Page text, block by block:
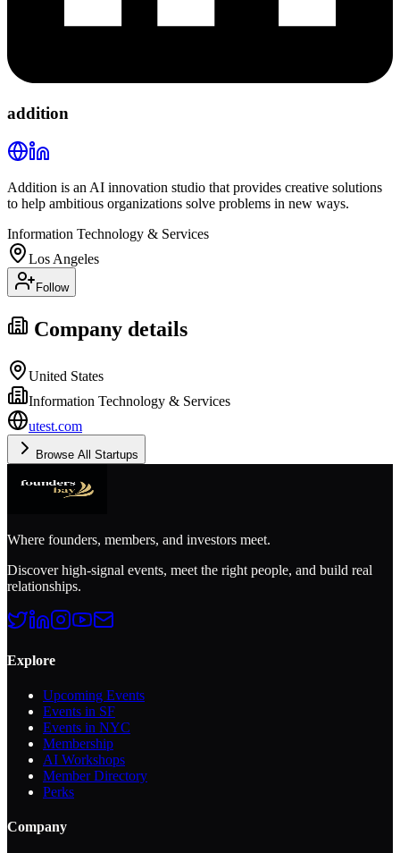
addition
Addition is an AI innovation studio that provides creative solutions
to help ambitious organizations solve problems in new ways.
Information Technology & Services
Los Angeles
Follow
Company details
United States
Information Technology & Services
utest.com
Browse All Startups
Where founders, members, and investors meet.
Discover high-signal events, meet the right people, and build real
relationships.
Explore
Upcoming Events
Events in SF
Events in NYC
Membership
AI Workshops
Member Directory
Perks
Company